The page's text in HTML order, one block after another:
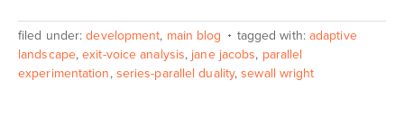
filed under:development, main blog tagged with: adaptive
landscape,exit-voice analysis, jane jacobs, parallel
experimentation, series-parallel duality,sewall wright